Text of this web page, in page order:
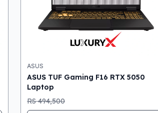
ASUS
ASUS TUF Gaming F16 RTX 5050
Laptop
RS 494,500